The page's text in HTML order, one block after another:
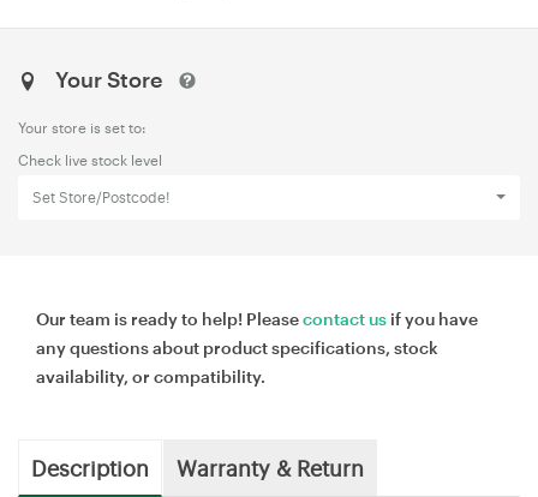
Your Store
Your store is set to:
Check live stock level
Set Store/Postcode!
Our team is ready to help! Pleasecontact us if you have
any questions about product specifications, stock
availability, or compatibility.
Description Warranty & Return